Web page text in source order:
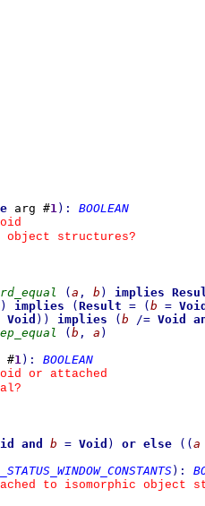
arg #1) :
BOOLEAN
object structures?
( a , b ) implies
) implies ( Result = ( b = Void
Void ) ) implies ( b /= Void
( b , a )
#1) :
BOOLEAN
or attached
and b = Void ) or else ( ( a
) :
to isomorphic object